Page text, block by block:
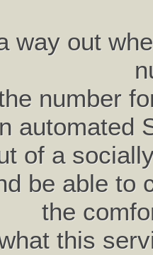
way out
number
automated
of a
be able to
the
this